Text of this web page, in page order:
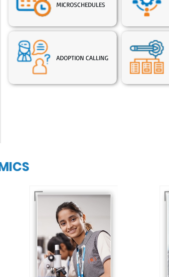
MICROSCHEDULES
ADOPTION CALLING
Our e-Techno
programme for
eTechno students is
tailored to cultivate
confident and
responsible
individuals, equipping
them with the skills